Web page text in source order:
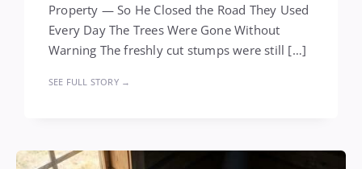
Property — So He Closed the Road They Used
Every Day The Trees Were Gone Without
Warning The freshly cut stumps were still […]
SEE FULL STORY →